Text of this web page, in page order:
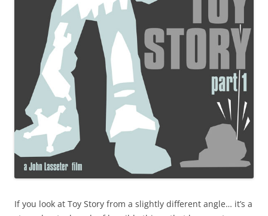
If you look at Toy Story from a slightly different angle… it’s a